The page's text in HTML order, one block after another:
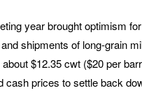
year brought optimism
shipments of long-grain
$12.35 cwt ($20 per
prices to settle back